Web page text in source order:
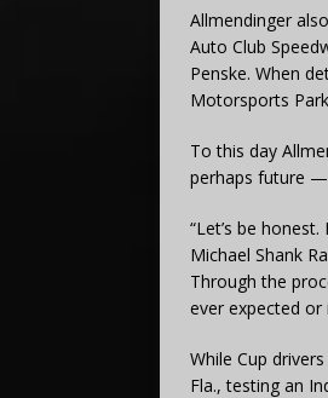
Allmendinger
Auto Club
Penske. When
Motorsports
To this day
perhaps future
“Let’s be
Michael Shank
Through the
ever expected or
While Cup
Fla., testing an